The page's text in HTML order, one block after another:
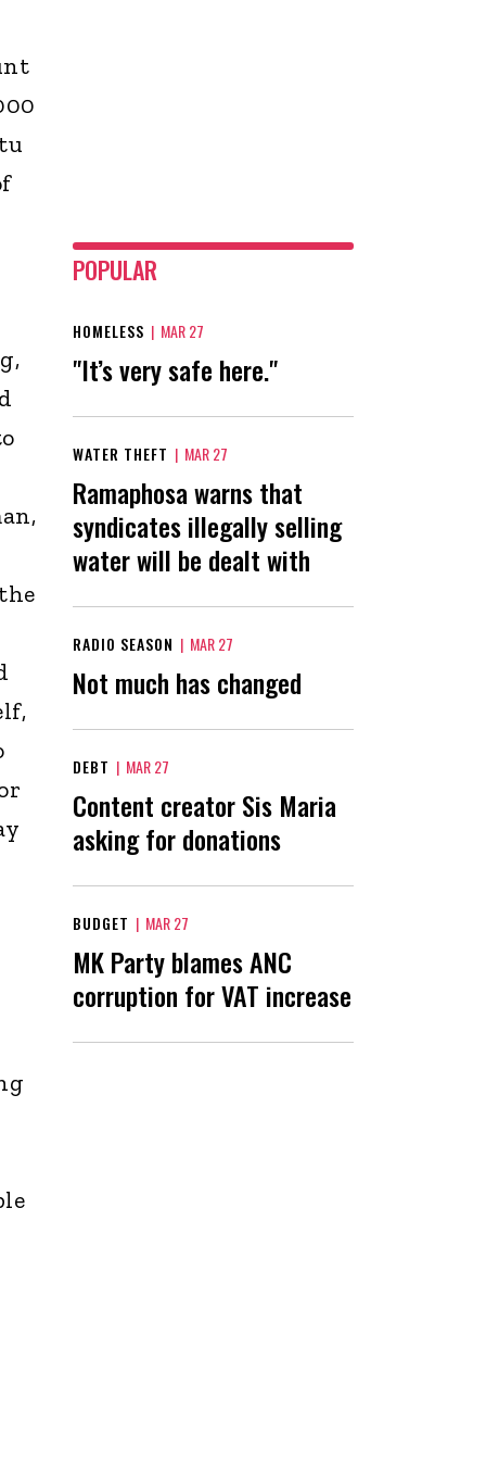
POPULAR
HOMELESS | MAR 27
"It’s very safe here."
WATER THEFT | MAR 27
Ramaphosa warns that
syndicates illegally selling
water will be dealt with
RADIO SEASON | MAR 27
Not much has changed
DEBT | MAR 27
Content creator Sis Maria
asking for donations
BUDGET | MAR 27
MK Party blames ANC
corruption for VAT increase